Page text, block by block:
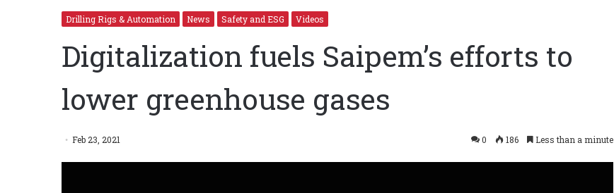
Drilling Rigs & Automation News Safety and ESG Videos
Digitalization fuels Saipem’s efforts to
lower greenhouse gases
Feb 23, 2021 0 186 Less than a minute